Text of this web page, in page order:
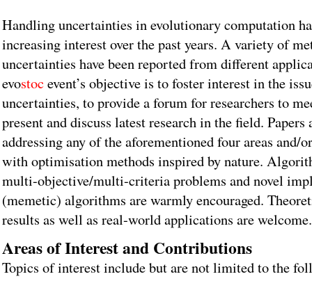
Handling uncertainties in evolutionary computation
increasing interest over the past years. A variety of
uncertainties have been reported from different
evostocevent’s objective is to foster interest in the
uncertainties, to provide a forum for researchers to
present and discuss latest research in the field.
addressing any of the aforementioned four areas and/
with optimisation methods inspired by nature.
multi-objective/multi-criteria problems and novel
(memetic) algorithms are warmly encouraged.
results as well as real-world applications are welcome.
Areas of Interest and Contributions
Topics of interest include but are not limited to the